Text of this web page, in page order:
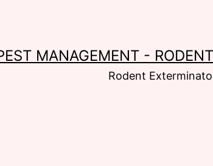
MANAGEMENT -
Rodent